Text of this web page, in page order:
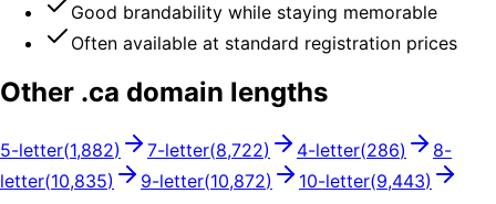
Good brandability while staying memorable
Often available at standard registration prices
Other .ca domain lengths
5-letter(1,882) 7-letter(8,722) 4-letter(286) 8-
letter(10,835) 9-letter(10,872) 10-letter(9,443)